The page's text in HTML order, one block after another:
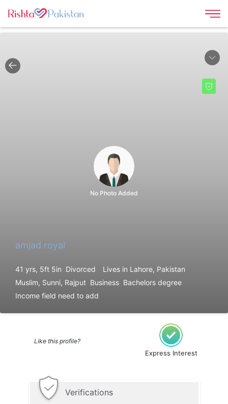
No Photo Added
amjad royal
41 yrs, 5ft 5in Divorced
Lives in Lahore, Pakistan
Muslim, Sunni, Rajput Business Bachelors degree
Income field need to add
Like this profile?
Express Interest
Verifications